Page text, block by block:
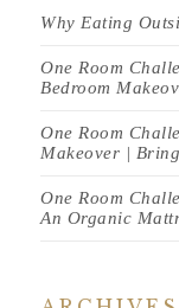
Why Eating
One Room
Bedroom
One Room
Makeover |
One Room
An Organic